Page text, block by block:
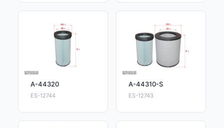
A-44320
ES-12744
A-44310-S
ES-12743